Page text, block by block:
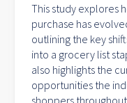
This study explores
purchase has
outlining the key
into a grocery list
also highlights the
opportunities the
shoppers